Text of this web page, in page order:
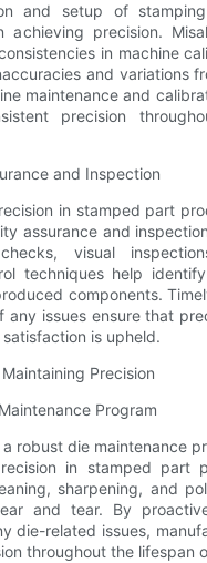
and setup of
achieving precision.
in machine
and variations
maintenance and
precision
and Inspection
in stamped part
assurance and
visual
techniques help
components.
any issues ensure that
is upheld.
Precision
Program
robust die maintenance
in stamped part
sharpening, and
and tear. By
die-related issues,
throughout the lifespan